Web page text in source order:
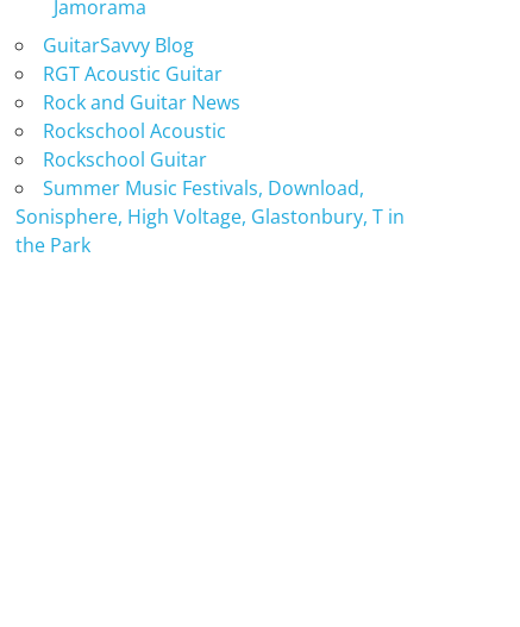
Jamorama
GuitarSavvy Blog
RGT Acoustic Guitar
Rock and Guitar News
Rockschool Acoustic
Rockschool Guitar
Summer Music Festivals, Download,
Sonisphere, High Voltage, Glastonbury, T in
the Park